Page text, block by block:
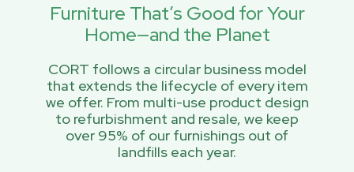
Furniture That’s Good for Your
Home—and the Planet
CORT follows a circular business model
that extends the lifecycle of every item
we offer. From multi-use product design
to refurbishment and resale, we keep
over 95% of our furnishings out of
landfills each year.